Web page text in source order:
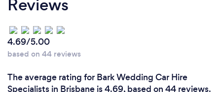
Reviews
4.69/5.00
based on 44 reviews
The average rating for Bark Wedding Car Hire
Specialists in Brisbane is 4.69, based on 44 reviews.